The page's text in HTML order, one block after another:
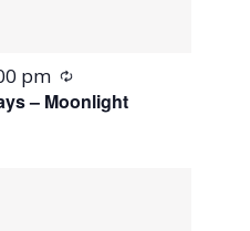
– Moonlight
pm Recurring